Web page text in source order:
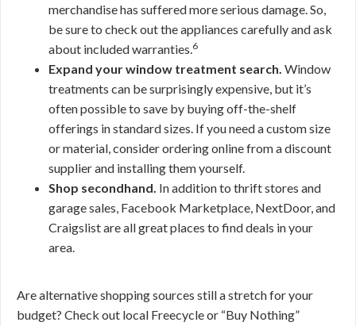
merchandise has suffered more serious damage. So,
be sure to check out the appliances carefully and ask
about included warranties.6
Expand your window treatment search. Window
treatments can be surprisingly expensive, but it’s
often possible to save by buying off-the-shelf
offerings in standard sizes. If you need a custom size
or material, consider ordering online from a discount
supplier and installing them yourself.
Shop secondhand. In addition to thrift stores and
garage sales, Facebook Marketplace, NextDoor, and
Craigslist are all great places to find deals in your
area.
Are alternative shopping sources still a stretch for your
budget? Check out local Freecycle or “Buy Nothing”